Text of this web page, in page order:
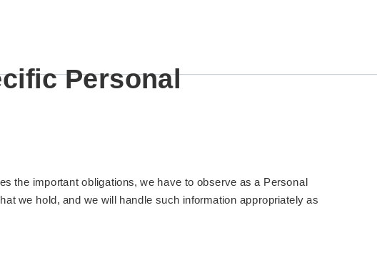
Personal
the important obligations, we have to observe as a Personal
we hold, and we will handle such information appropriately as